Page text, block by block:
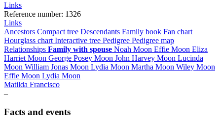
Links
Reference number: 1326
Links
Ancestors Compact tree Descendants Family book Fan chart
Hourglass chart Interactive tree Pedigree Pedigree map
Relationships Family with spouse Noah Moon Effie Moon Eliza
Harriet Moon George Posey Moon John Harvey Moon Lucinda
Moon William Jonas Moon Lydia Moon Martha Moon Wiley Moon
Effie Moon Lydia Moon
Matilda Francisco
–
Facts and events